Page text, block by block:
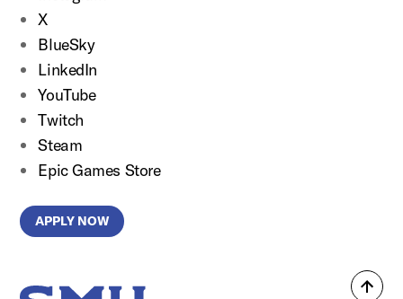
X
BlueSky
LinkedIn
YouTube
Twitch
Steam
Epic Games Store
APPLY NOW